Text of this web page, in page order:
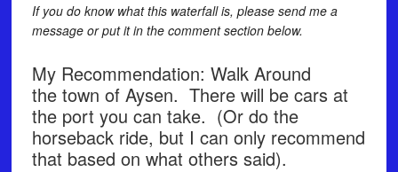
If you do know what this waterfall is, please send me a
message or put it in the comment section below.
My Recommendation: Walk Around
the town of Aysen. There will be cars at
the port you can take. (Or do the
horseback ride, but I can only recommend
that based on what others said).